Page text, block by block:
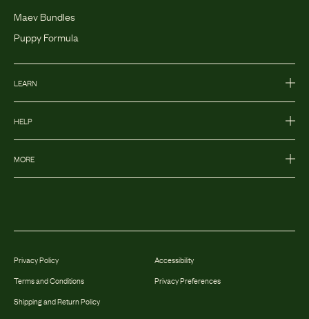
Maev Bundles
Puppy Formula
LEARN
HELP
MORE
Privacy Policy
Terms and Conditions
Shipping and Return Policy
Accessibility
Privacy Preferences